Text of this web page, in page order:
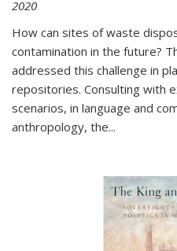
2020
How can sites of waste
contamination in the future?
addressed this challenge in
repositories. Consulting with
scenarios, in language and
anthropology, the...